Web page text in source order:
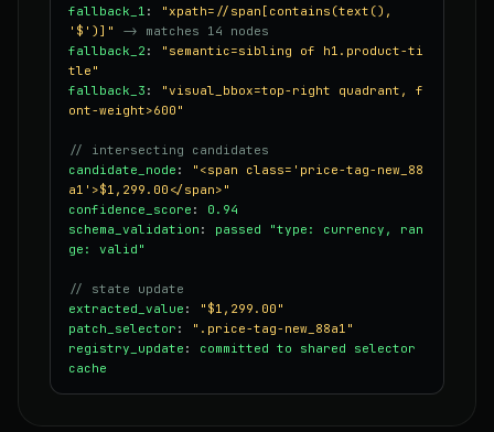
fallback_1 :
"xpath=//span[contains(text(),
'$')]"
-> matches 14 nodes
fallback_2 :
"semantic=sibling of h1.product-ti
tle"
fallback_3 :
"visual_bbox=top-right quadrant, f
ont-weight>600"
// intersecting candidates
candidate_node :
"<span class='price-tag-new_88
a1'>$1,299.00</span>"
confidence_score : 0.94
schema_validation : passed "type: currency, ran
ge: valid"
// state update
extracted_value :
"$1,299.00"
patch_selector :
".price-tag-new_88a1"
registry_update : committed to shared selector
cache